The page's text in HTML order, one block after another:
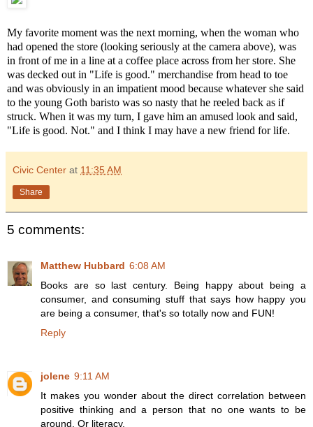
My favorite moment was the next morning, when the woman who
had opened the store (looking seriously at the camera above), was
in front of me in a line at a coffee place across from her store. She
was decked out in "Life is good." merchandise from head to toe
and was obviously in an impatient mood because whatever she said
to the young Goth baristo was so nasty that he reeled back as if
struck. When it was my turn, I gave him an amused look and said,
"Life is good. Not." and I think I may have a new friend for life.
Civic Center at 11:35 AM
Share
5 comments:
Matthew Hubbard 6:08 AM
Books are so last century. Being happy about being a
consumer, and consuming stuff that says how happy you
are being a consumer, that's so totally now and FUN!
Reply
jolene 9:11 AM
It makes you wonder about the direct correlation between
positive thinking and a person that no one wants to be
around. Or literacy.